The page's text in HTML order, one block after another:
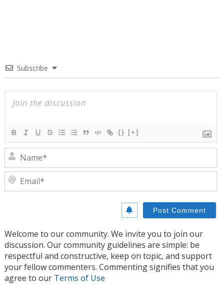
Subscribe
{} [+]
Welcome to our community. We invite you to join our
discussion. Our community guidelines are simple: be
respectful and constructive, keep on topic, and support
your fellow commenters. Commenting signifies that you
agree to our Terms of Use